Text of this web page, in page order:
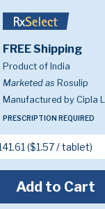
FREE Shipping
Product of India
Marketed as Rosulip
Manufactured by Cipla
PRESCRIPTION REQUIRED
Add to Cart